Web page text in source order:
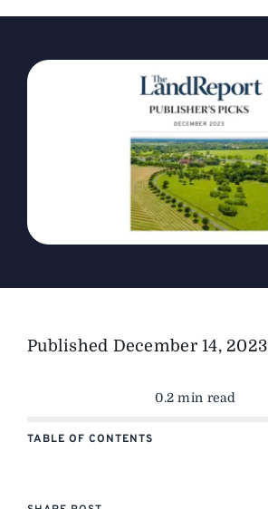
Published December 14, 2023
0.2 min read
TABLE OF CONTENTS